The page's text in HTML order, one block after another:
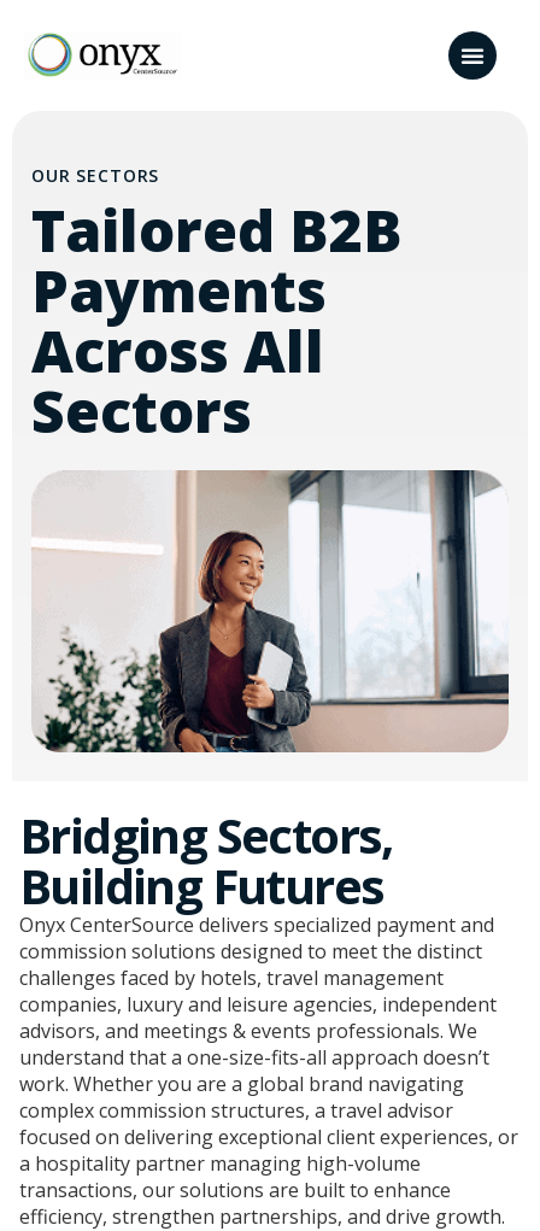
OUR SECTORS
Tailored B2B
Payments
Across All
Sectors
Bridging Sectors,
Building Futures
Onyx CenterSource delivers specialized payment and
commission solutions designed to meet the distinct
challenges faced by hotels, travel management
companies, luxury and leisure agencies, independent
advisors, and meetings & events professionals. We
understand that a one-size-fits-all approach doesn’t
work. Whether you are a global brand navigating
complex commission structures, a travel advisor
focused on delivering exceptional client experiences, or
a hospitality partner managing high-volume
transactions, our solutions are built to enhance
efficiency, strengthen partnerships, and drive growth.